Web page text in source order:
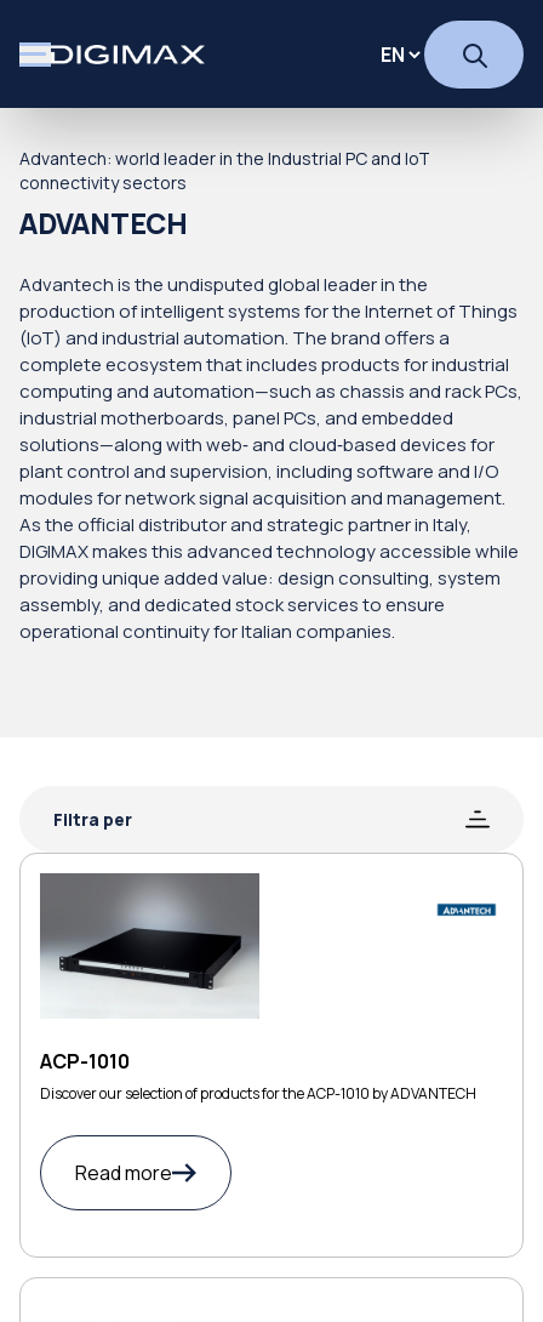
Advantech: world leader in the Industrial PC and IoT
connectivity sectors
ADVANTECH
Advantech is the undisputed global leader in the
production of intelligent systems for the Internet of Things
(IoT) and industrial automation. The brand offers a
complete ecosystem that includes products for industrial
computing and automation—such as chassis and rack PCs,
industrial motherboards, panel PCs, and embedded
solutions—along with web‑ and cloud‑based devices for
plant control and supervision, including software and I/O
modules for network signal acquisition and management.
As the official distributor and strategic partner in Italy,
DIGIMAX makes this advanced technology accessible while
providing unique added value: design consulting, system
assembly, and dedicated stock services to ensure
operational continuity for Italian companies.
Filtra per
ACP-1010
Discover our selection of products for the ACP-1010 by ADVANTECH
Read more